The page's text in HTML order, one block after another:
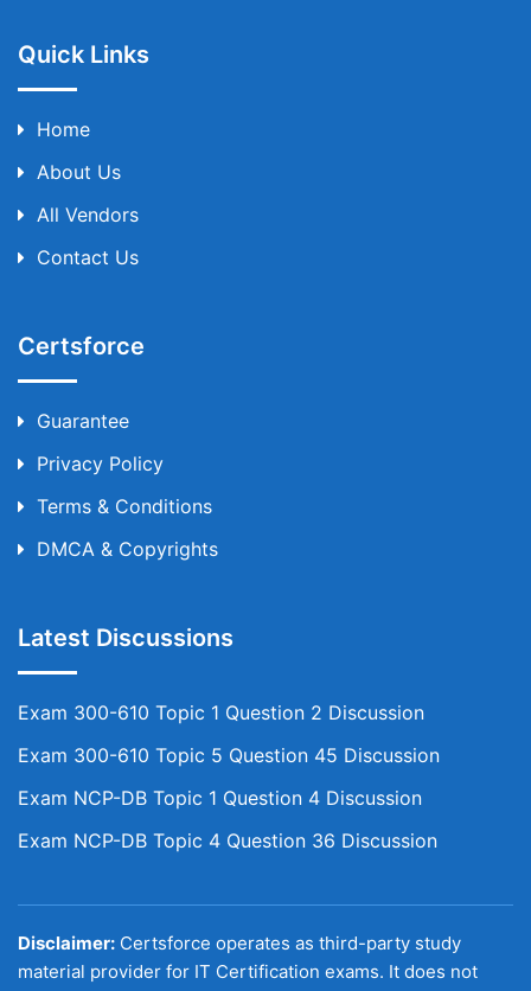
Quick Links
Home
About Us
All Vendors
Contact Us
Certsforce
Guarantee
Privacy Policy
Terms & Conditions
DMCA & Copyrights
Latest Discussions
Exam 300-610 Topic 1 Question 2 Discussion
Exam 300-610 Topic 5 Question 45 Discussion
Exam NCP-DB Topic 1 Question 4 Discussion
Exam NCP-DB Topic 4 Question 36 Discussion
Disclaimer: Certsforce operates as third-party study
material provider for IT Certification exams. It does not